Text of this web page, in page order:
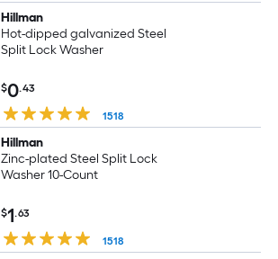
Hillman
Hot-dipped galvanized Steel
Split Lock Washer
$0.43
1518
Hillman
Zinc-plated Steel Split Lock
Washer 10-Count
$1.63
1518